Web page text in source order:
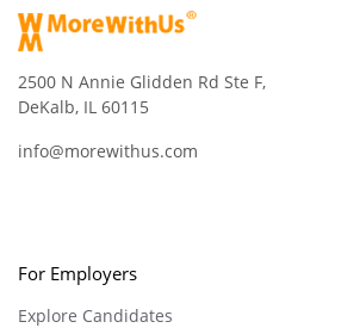
2500 N Annie Glidden Rd Ste F,
DeKalb, IL 60115
info@morewithus.com
For Employers
Explore Candidates